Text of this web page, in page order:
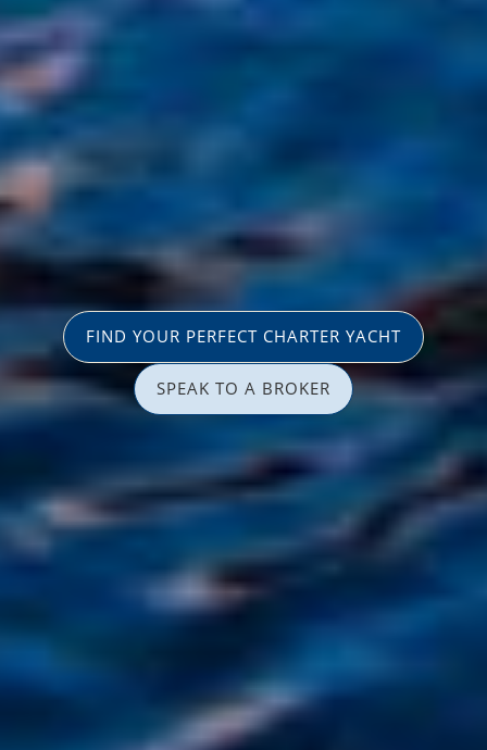
FIND YOUR PERFECT CHARTER YACHT
SPEAK TO A BROKER